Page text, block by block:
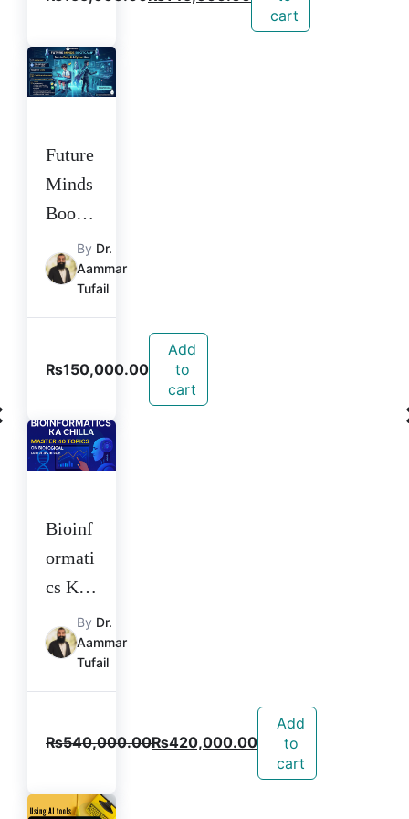
cart
Future
Minds
Bootca
By Dr.
Aammar
Tufail
₨150,000.00
Add
to
cart
Bioinf
ormati
cs Ka
Chilla
By Dr.
Aammar
Tufail
₨540,000.00₨420,000.00
Add
to
cart